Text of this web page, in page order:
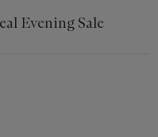
Evening Sale